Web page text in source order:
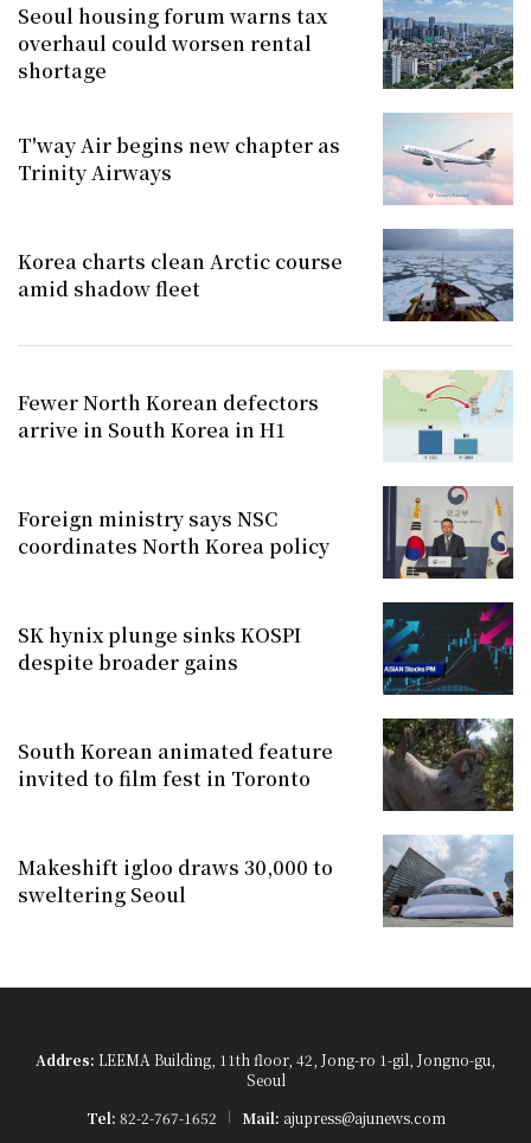
Seoul housing forum warns tax
overhaul could worsen rental
shortage
T'way Air begins new chapter as
Trinity Airways
Korea charts clean Arctic course
amid shadow fleet
Fewer North Korean defectors
arrive in South Korea in H1
Foreign ministry says NSC
coordinates North Korea policy
SK hynix plunge sinks KOSPI
despite broader gains
South Korean animated feature
invited to film fest in Toronto
Makeshift igloo draws 30,000 to
sweltering Seoul
Addres: LEEMA Building, 11th floor, 42, Jong-ro 1-gil, Jongno-gu,
Seoul
Tel: 82-2-767-1652 Mail: ajupress@ajunews.com